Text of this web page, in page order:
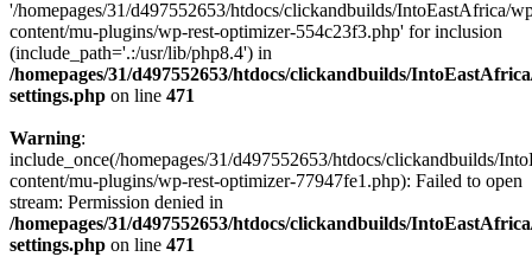
'/homepages/31/d497552653/htdocs/clickandbuilds/IntoEastAfrica/
content/mu-plugins/wp-rest-optimizer-554c23f3.php' for inclusion
(include_path='.:/usr/lib/php8.4') in
/homepages/31/d497552653/htdocs/clickandbuilds/
settings.php on line 471
Warning:
include_once(/homepages/31/d497552653/htdocs/clickandbuilds/
content/mu-plugins/wp-rest-optimizer-77947fe1.php): Failed to open
stream: Permission denied in
/homepages/31/d497552653/htdocs/clickandbuilds/
settings.php on line 471